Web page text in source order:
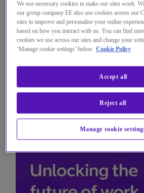
unprecedented rate, but
still king when it comes to
We use necessary cookies to make our sites work.
our group company EE also use cookies across our
sites to improve and personalise your online
based on how you interact with us. You can find
cookies we use across our sites and change your
‘Manage cookie settings’ below. Cookie Policy
Manage cookie
Reject all
Accept all